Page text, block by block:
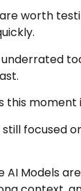
worth
this moment
focused
AI Models